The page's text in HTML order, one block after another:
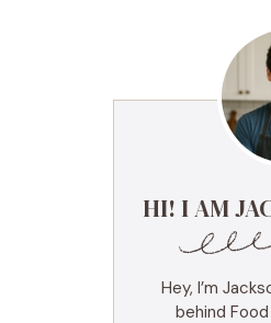
HI! I AM
Hey, I’m
behind